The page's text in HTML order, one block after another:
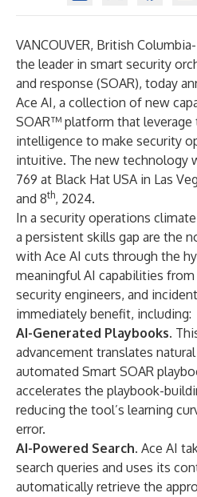
VANCOUVER, British
the leader in smart security
and response (SOAR), today
Ace AI, a collection of new
SOAR™ platform that
intelligence to make security
intuitive. The new technology
769 at Black Hat USA in Las
and 8th, 2024.
In a security operations
a persistent skills gap are the
with Ace AI cuts through the
meaningful AI capabilities
security engineers, and
immediately benefit, including:
AI-Generated Playbooks.
advancement translates
automated Smart SOAR
accelerates the playbook-
reducing the tool’s learning
error.
AI-Powered Search. Ace AI
search queries and uses its
automatically retrieve the